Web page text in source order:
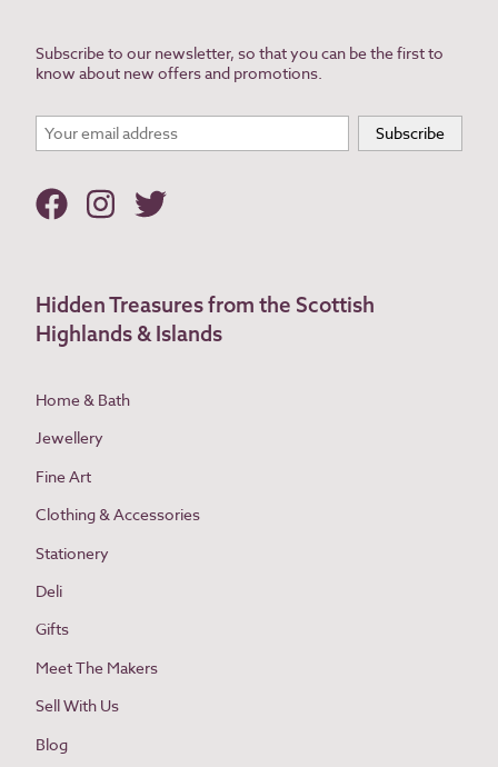
Subscribe to our newsletter, so that you can be the first to
know about new offers and promotions.
Hidden Treasures from the Scottish
Highlands & Islands
Home & Bath
Jewellery
Fine Art
Clothing & Accessories
Stationery
Deli
Gifts
Meet The Makers
Sell With Us
Blog